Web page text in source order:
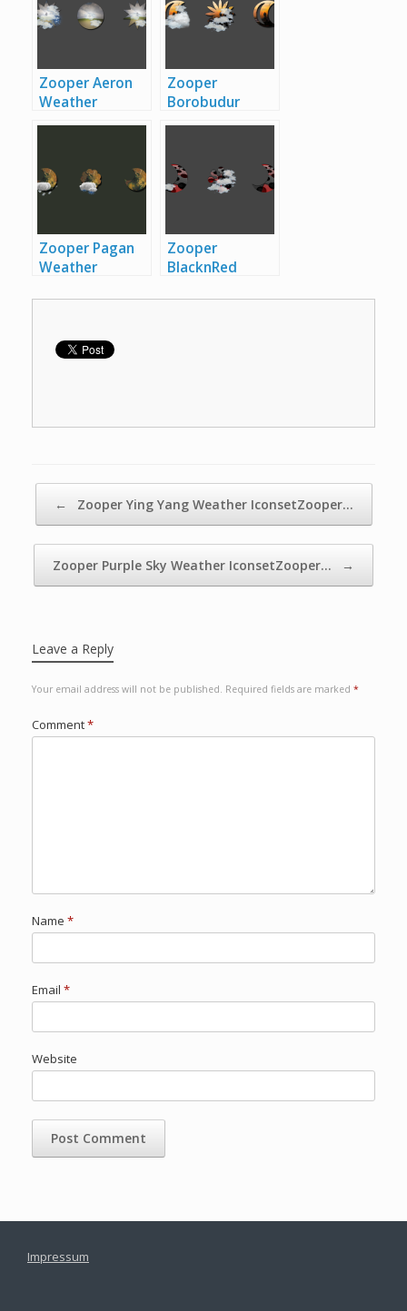
Zooper Aeron
Weather
IconsetZooper
Zooper
Borobudur
Weather
Borobudur
Weather
Iconset
Zooper Pagan
Weather
Pagan Weather
Zooper
BlacknRed
IconsetZooper
← Zooper Ying Yang Weather IconsetZooper…
Zooper Purple Sky Weather IconsetZooper… →
Leave a Reply
Your email address will not be published. Required fields are marked *
Comment*
Name *
Email *
Website
Impressum